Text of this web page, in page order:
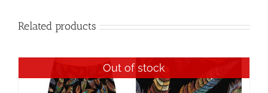
Related products
Out of stock